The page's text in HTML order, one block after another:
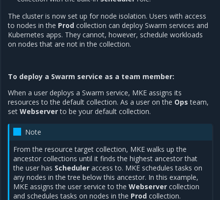
The cluster is now set up for node isolation. Users with access
to nodes in the Prod collection can deploy Swarm services and
Kubernetes apps. They cannot, however, schedule workloads
on nodes that are not in the collection.
To deploy a Swarm service as a team member:
When a user deploys a Swarm service, MKE assigns its
resources to the default collection. As a user on the Ops team,
set Webserverto be your default collection.
Note
From the resource target collection, MKE walks up the
ancestor collections until it finds the highest ancestor that
the user has Scheduler access to. MKE schedules tasks on
any nodes in the tree below this ancestor. In this example,
MKE assigns the user service to theWebserver collection
and schedules tasks on nodes in the Prod collection.